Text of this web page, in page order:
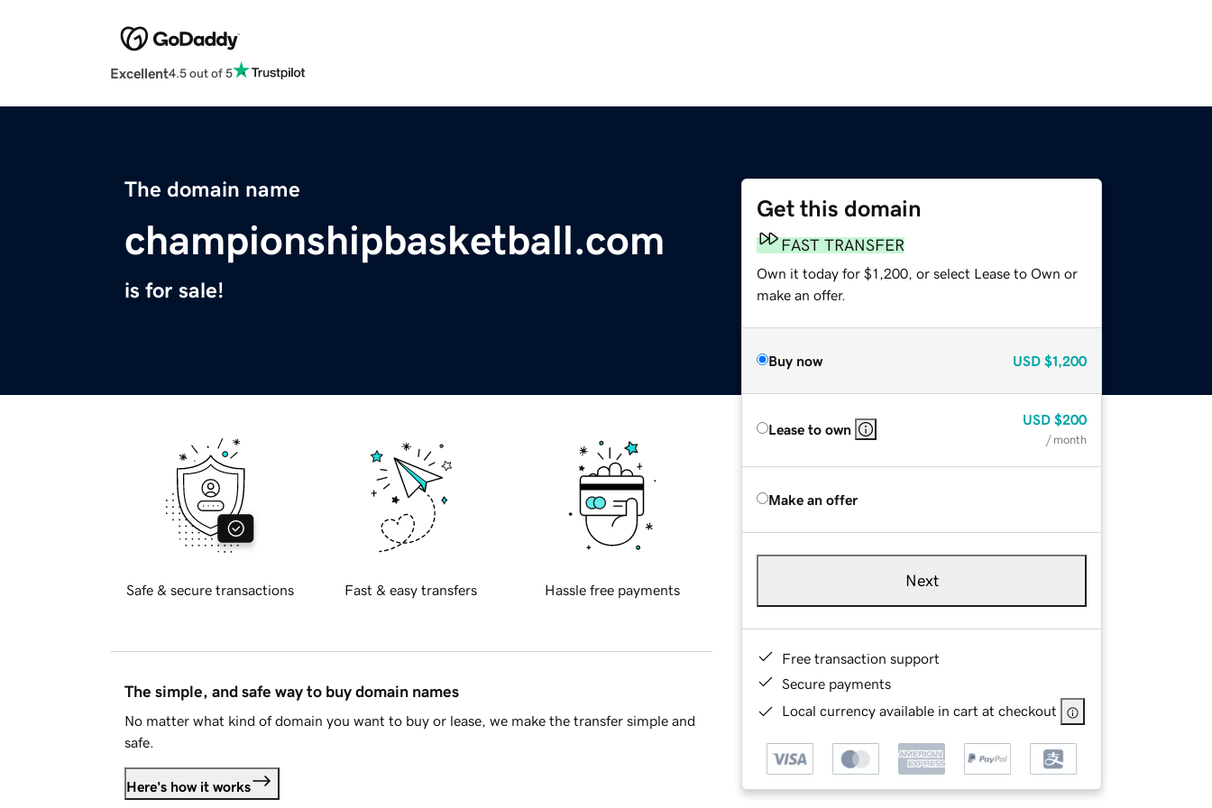
Excellent4.5 out of 5
The domain name
championshipbasketball.com
is for sale!
Get this domain
FAST TRANSFER
Own it today for $1,200, or select Lease to Own or
make an offer.
Buy now USD $1,200
Lease to own
USD $200
/ month
Make an offer
Next
Free transaction support
Secure payments
Local currency available in cart at checkout
Safe & secure transactions Fast & easy transfers Hassle free payments
The simple, and safe way to buy domain names
No matter what kind of domain you want to buy or lease, we make the transfer simple and
safe.
Here's how it works